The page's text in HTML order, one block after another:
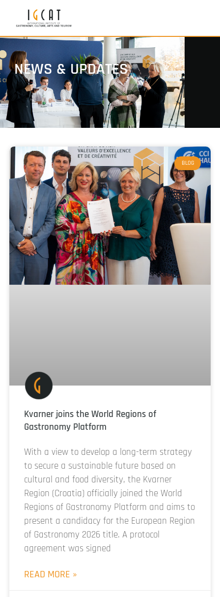
NEWS & UPDATES
BLOG
Kvarner joins the World Regions of
Gastronomy Platform
With a view to develop a long-term strategy
to secure a sustainable future based on
cultural and food diversity, the Kvarner
Region (Croatia) officially joined the World
Regions of Gastronomy Platform and aims to
present a candidacy for the European Region
of Gastronomy 2026 title. A protocol
agreement was signed
READ MORE »